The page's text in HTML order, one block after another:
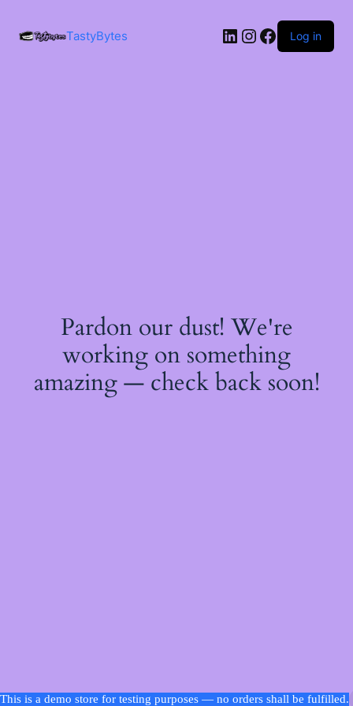
This is a demo store for testing purposes — no orders shall be fulfilled.
TastyBytes LinkedIn
Instagram
Facebook
Log in
Pardon our dust! We're
working on something
amazing — check back soon!